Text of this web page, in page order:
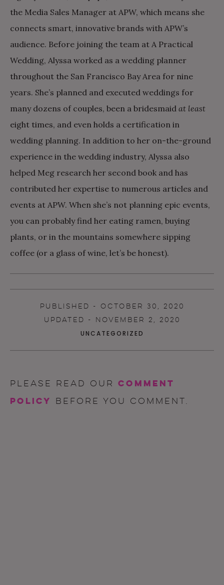
the Media Sales Manager at APW, which means she
connects smart, innovative brands with APW’s
audience. Before joining the team at A Practical
Wedding, Alyssa worked as a wedding planner
throughout the San Francisco Bay Area for nine
years. She’s planned and executed weddings for
many dozens of couples, been a bridesmaid at least
eight times, and even holds a certification in
wedding planning. In addition to her on-the-ground
experience in the wedding industry, Alyssa also
helped Meg research her second book and has
contributed her expertise to numerous articles and
events at APW. When she’s not planning epic events,
you can probably find her eating ramen, buying
plants, or in the mountains somewhere sipping
coffee (or a glass of wine, let’s be honest).
PUBLISHED - OCTOBER 30, 2020
UPDATED - NOVEMBER 2, 2020
UNCATEGORIZED
Please read our comment
policy
before you comment.